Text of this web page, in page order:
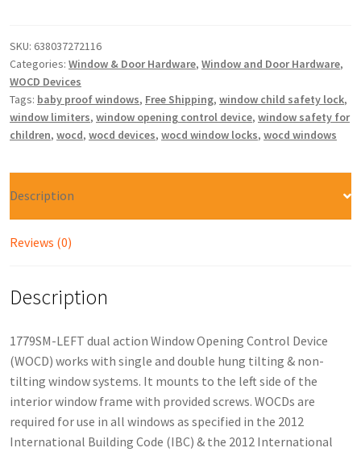
SKU: 638037272116
Categories: Window & Door Hardware, Window and Door Hardware,
WOCD Devices
Tags: baby proof windows, Free Shipping, window child safety lock,
window limiters, window opening control device, window safety for
children, wocd, wocd devices, wocd window locks, wocd windows
Description
Reviews (0)
Description
1779SM-LEFT dual action Window Opening Control Device
(WOCD) works with single and double hung tilting & non-
tilting window systems. It mounts to the left side of the
interior window frame with provided screws. WOCDs are
required for use in all windows as specified in the 2012
International Building Code (IBC) & the 2012 International